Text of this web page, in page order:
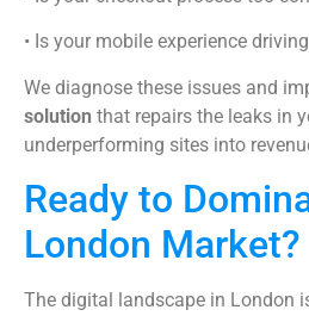
• Is your mobile experience
We diagnose these issues and
solution that repairs the leaks in
underperforming sites into
Ready to
London Market?
The digital landscape in London